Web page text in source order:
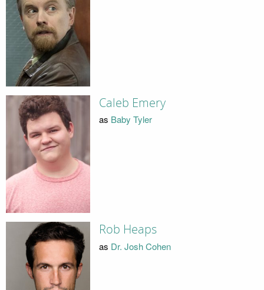
Caleb Emery
as Baby Tyler
Rob Heaps
as Dr. Josh Cohen